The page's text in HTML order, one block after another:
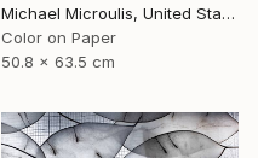
Michael Microulis, United States
Color on Paper
50.8 x 63.5 cm